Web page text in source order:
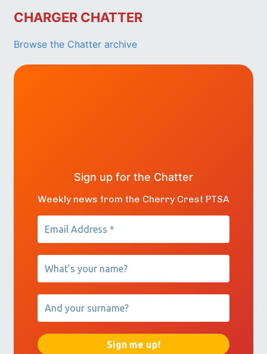
CHARGER CHATTER
Browse the Chatter archive
Sign up for the Chatter
Weekly news from the Cherry Crest PTSA